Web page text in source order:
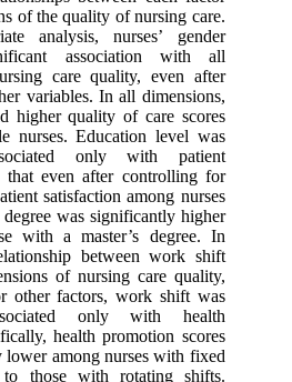
of the quality of nursing care.
analysis, nurses’ gender
association with all
care quality, even after
variables. In all dimensions,
higher quality of care scores
nurses. Education level was
only with patient
that even after controlling for
satisfaction among nurses
degree was significantly higher
with a master’s degree. In
between work shift
of nursing care quality,
other factors, work shift was
only with health
health promotion scores
among nurses with fixed
to those with rotating shifts.